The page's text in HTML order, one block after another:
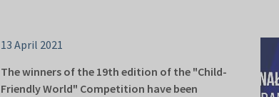
13 April 2021
The winners of the 19th edition of the "Child-
Friendly World" Competition have been